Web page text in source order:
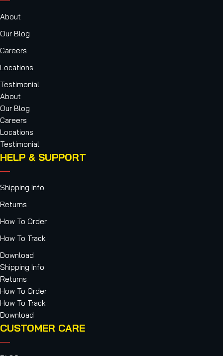
About
Our Blog
Careers
Locations
Testimonial
About
Our Blog
Careers
Locations
Testimonial
HELP & SUPPORT
Shipping Info
Returns
How To Order
How To Track
Download
Shipping Info
Returns
How To Order
How To Track
Download
CUSTOMER CARE